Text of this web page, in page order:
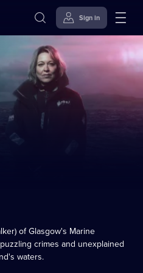
Sign in
of Glasgow's Marine
crimes and unexplained
waters.